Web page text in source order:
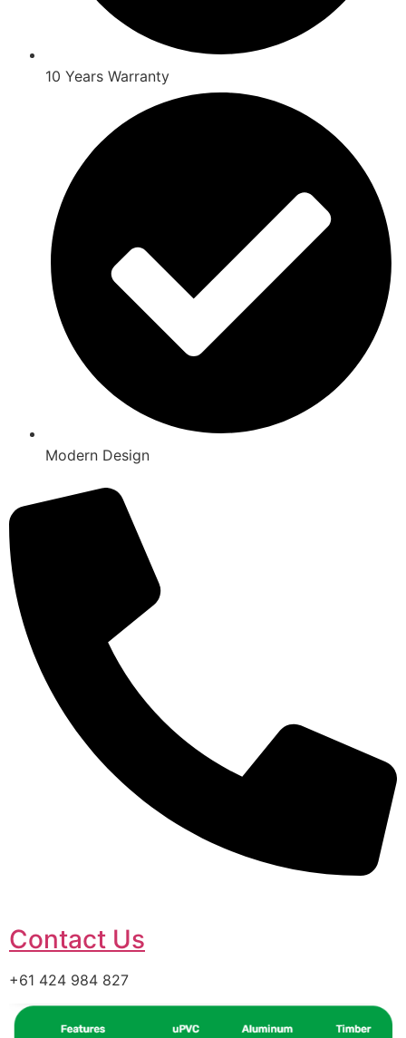
10 Years Warranty
Modern Design
Contact Us
+61 424 984 827